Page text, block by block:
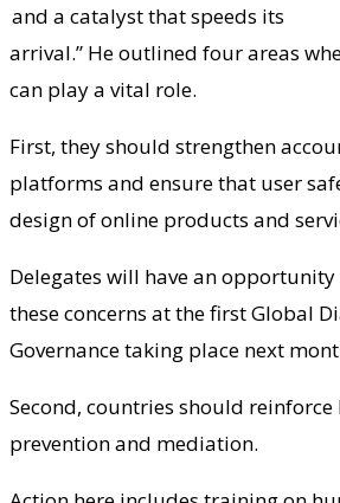
and a catalyst that speeds its
arrival.” He outlined four areas
can play a vital role.
First, they should strengthen
platforms and ensure that user
design of online products and
Delegates will have an
these concerns at the first Global
Governance taking place next
Second, countries should
prevention and mediation.